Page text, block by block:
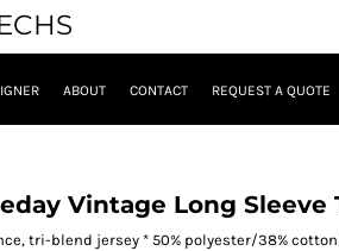
ABOUT CONTACT REQUEST A QUOTE
Vintage Long Sleeve
tri-blend jersey * 50% polyester/38%